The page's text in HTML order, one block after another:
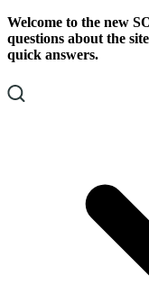
Skip
To
Content
Skip
To
Footer
Welcome to the new
questions about the
quick answers.